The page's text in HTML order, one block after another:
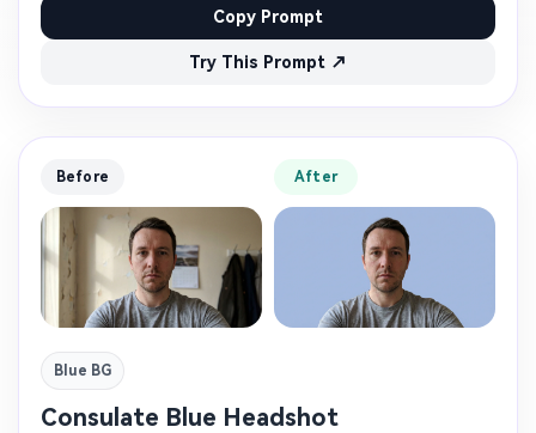
Copy Prompt
Try This Prompt ↗
Before After
Blue BG
Consulate Blue Headshot